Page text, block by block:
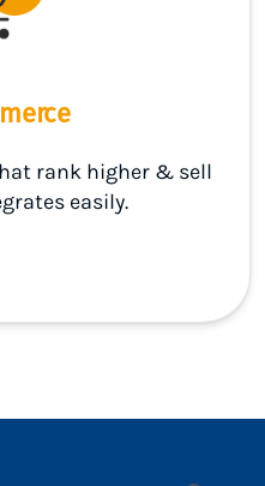
rank higher & sell
easily.